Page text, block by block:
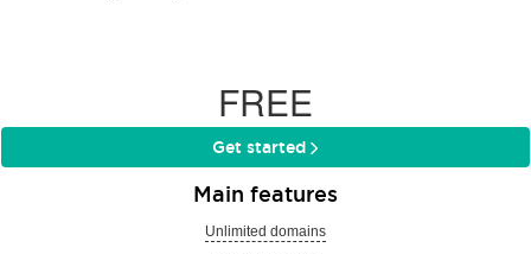
FREE
Get started
Main features
Unlimited domains